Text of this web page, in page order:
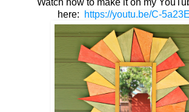
Watch how to make it on my
here:
https://youtu.be/C-